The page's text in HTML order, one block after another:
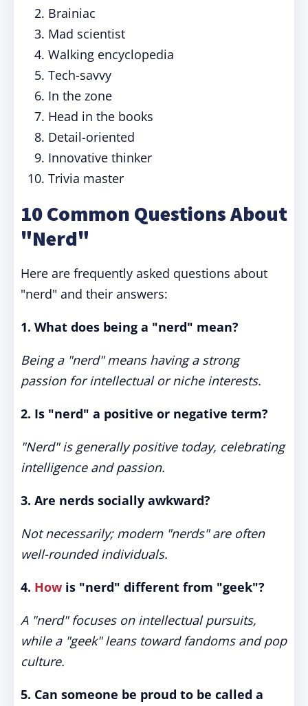
Brainiac
Mad scientist
Walking encyclopedia
Tech-savvy
In the zone
Head in the books
Detail-oriented
Innovative thinker
Trivia master
10 Common Questions About
"Nerd"
Here are frequently asked questions about
"nerd" and their answers:
1. What does being a "nerd" mean?
Being a "nerd" means having a strong
passion for intellectual or niche interests.
2. Is "nerd" a positive or negative term?
"Nerd" is generally positive today, celebrating
intelligence and passion.
3. Are nerds socially awkward?
Not necessarily; modern "nerds" are often
well-rounded individuals.
4. How is "nerd" different from "geek"?
A "nerd" focuses on intellectual pursuits,
while a "geek" leans toward fandoms and pop
culture.
5. Can someone be proud to be called a